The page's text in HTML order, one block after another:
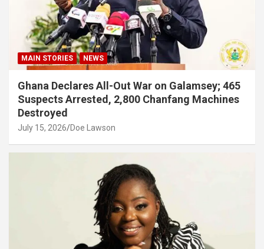
MAIN STORIES NEWS
Ghana Declares All-Out War on Galamsey; 465
Suspects Arrested, 2,800 Chanfang Machines
Destroyed
July 15, 2026 Doe Lawson